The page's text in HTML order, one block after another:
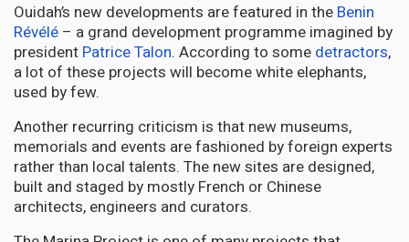
Ouidah’s new developments are featured in the Benin
Révélé – a grand development programme imagined by
president Patrice Talon. According to some detractors,
a lot of these projects will become white elephants,
used by few.
Another recurring criticism is that new museums,
memorials and events are fashioned by foreign experts
rather than local talents. The new sites are designed,
built and staged by mostly French or Chinese
architects, engineers and curators.